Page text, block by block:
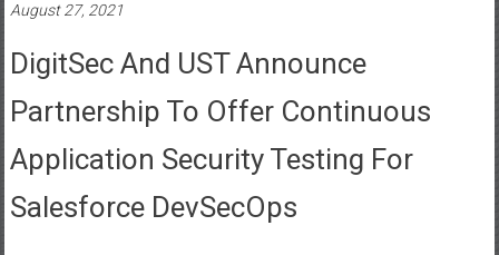
August 27, 2021
DigitSec And UST Announce
Partnership To Offer Continuous
Application Security Testing For
Salesforce DevSecOps